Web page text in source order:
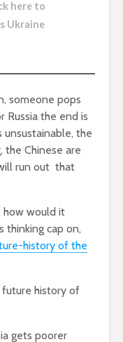
here to
Ukraine
someone pops
Russia the end is
unsustainable, the
the Chinese are
run out  that
how would it
thinking cap on,
history of the
future history of
gets poorer